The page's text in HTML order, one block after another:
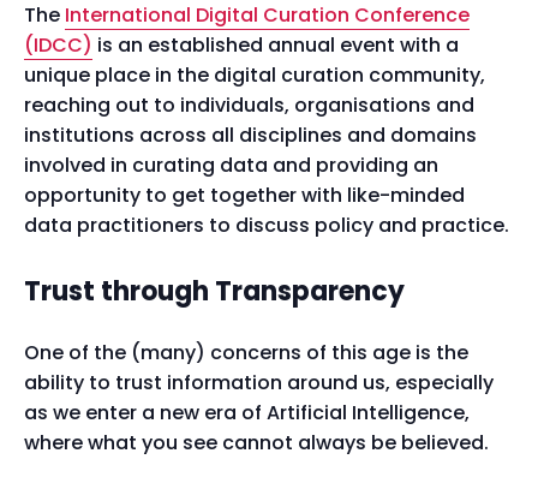
The International Digital Curation Conference
(IDCC) is an established annual event with a
unique place in the digital curation community,
reaching out to individuals, organisations and
institutions across all disciplines and domains
involved in curating data and providing an
opportunity to get together with like-minded
data practitioners to discuss policy and practice.
Trust through Transparency
One of the (many) concerns of this age is the
ability to trust information around us, especially
as we enter a new era of Artificial Intelligence,
where what you see cannot always be believed.